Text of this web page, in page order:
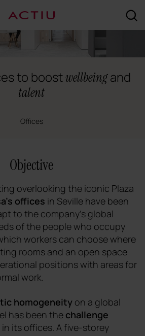
to boostwellbeingand
talent
Offices
Objective
overlooking the iconic Plaza
offices in Seville have been
to the company's global
of the people who occupy
workers can choose where
rooms and an open space
positions with areas for
work.
homogeneity on a global
has been the challenge
its offices. A five-storey